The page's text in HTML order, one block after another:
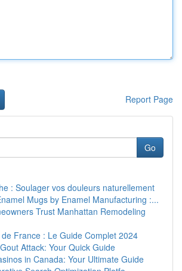
Report Page
Go
: Soulager vos douleurs naturellement
Mugs by Enamel Manufacturing :...
Trust Manhattan Remodeling
France : Le Guide Complet 2024
Attack: Your Quick Guide
in Canada: Your Ultimate Guide